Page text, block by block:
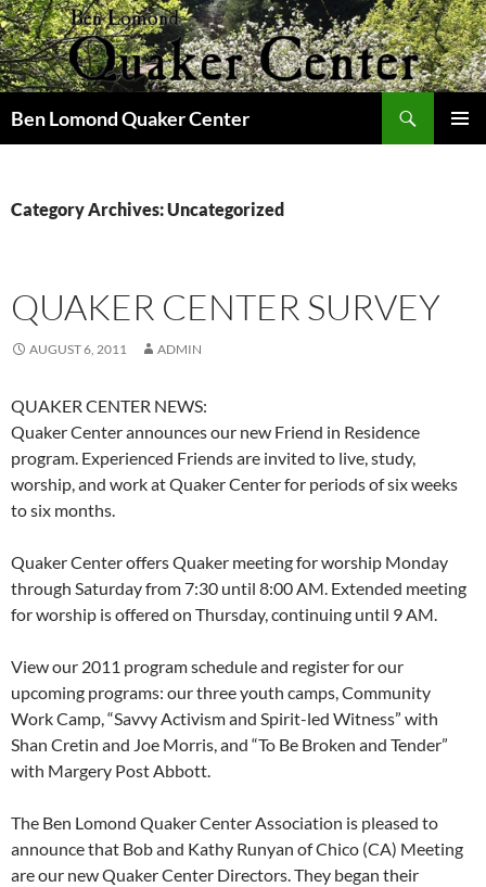
Skip
to
content
Ben Lomond Quaker Center
Category Archives: Uncategorized
QUAKER CENTER SURVEY
AUGUST 6, 2011 ADMIN
QUAKER CENTER NEWS:
Quaker Center announces our new Friend in Residence
program. Experienced Friends are invited to live, study,
worship, and work at Quaker Center for periods of six weeks
to six months.
Quaker Center offers Quaker meeting for worship Monday
through Saturday from 7:30 until 8:00 AM. Extended meeting
for worship is offered on Thursday, continuing until 9 AM.
View our 2011 program schedule and register for our
upcoming programs: our three youth camps, Community
Work Camp, “Savvy Activism and Spirit-led Witness” with
Shan Cretin and Joe Morris, and “To Be Broken and Tender”
with Margery Post Abbott.
The Ben Lomond Quaker Center Association is pleased to
announce that Bob and Kathy Runyan of Chico (CA) Meeting
are our new Quaker Center Directors. They began their